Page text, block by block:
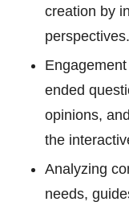
creation by
perspectives.
ended
opinions,
the
Analyzing
needs,